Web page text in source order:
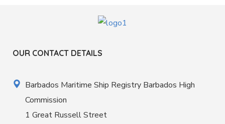
OUR CONTACT DETAILS
Barbados Maritime Ship Registry Barbados High
Commission
1 Great Russell Street